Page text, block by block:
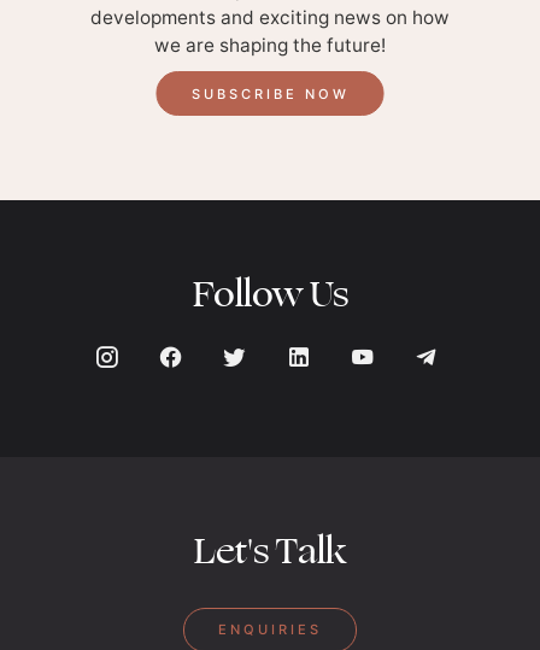
developments and exciting news on how
we are shaping the future!
SUBSCRIBE NOW
Follow Us
Let's Talk
ENQUIRIES